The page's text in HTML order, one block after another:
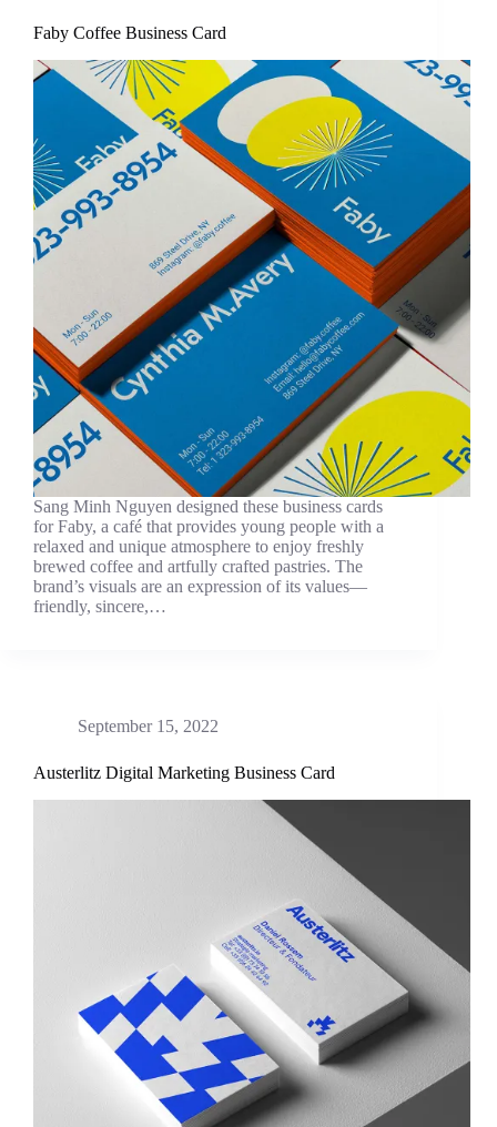
Faby Coffee Business Card
Sang Minh Nguyen designed these business cards
for Faby, a café that provides young people with a
relaxed and unique atmosphere to enjoy freshly
brewed coffee and artfully crafted pastries. The
brand’s visuals are an expression of its values—
friendly, sincere,…
September 15, 2022
Austerlitz Digital Marketing Business Card